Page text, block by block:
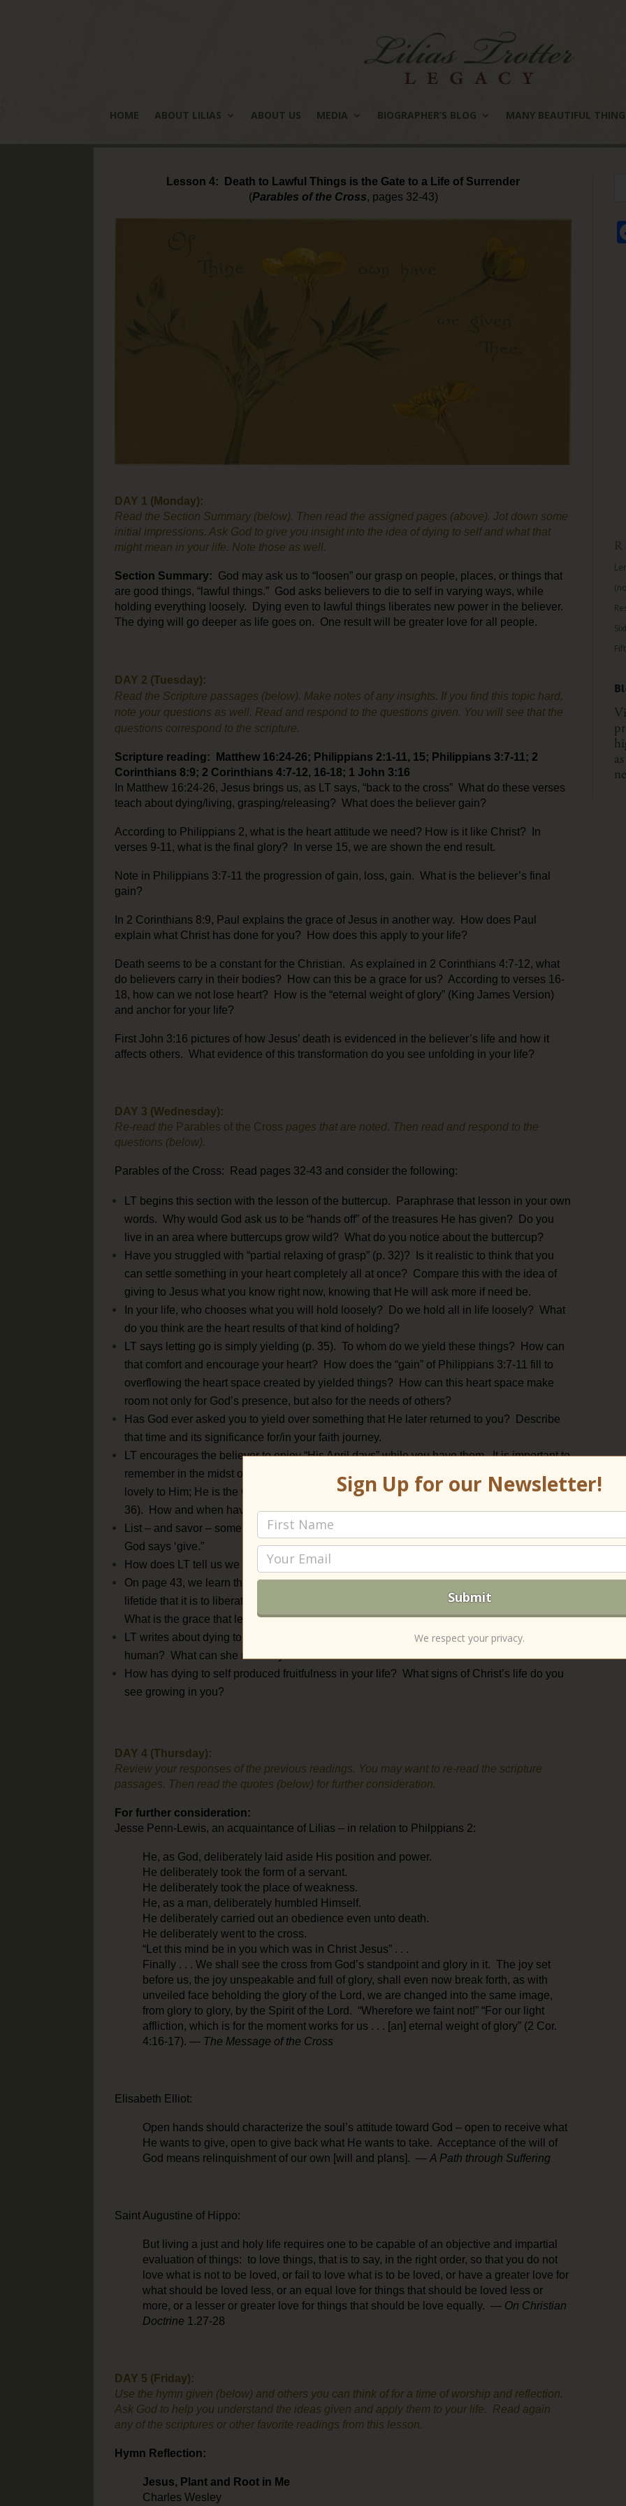
HOME ABOUT LILIAS ABOUT US MEDIA BIOGRAPHER’S BLOG MANY BEAUTIFUL
Lesson 4: Death to Lawful Things is the Gate to a Life of Surrender
(Parables of the Cross, pages 32-43)
DAY 1 (Monday):
Read the Section Summary (below). Then read the assigned pages (above). Jot down some
initial impressions. Ask God to give you insight into the idea of dying to self and what that
might mean in your life. Note those as well.
Section Summary: God may ask us to “loosen” our grasp on people, places, or things that
are good things, “lawful things.” God asks believers to die to self in varying ways, while
holding everything loosely. Dying even to lawful things liberates new power in the believer.
The dying will go deeper as life goes on. One result will be greater love for all people.
DAY 2 (Tuesday):
Read the Scripture passages (below). Make notes of any insights. If you find this topic hard,
note your questions as well. Read and respond to the questions given. You will see that the
questions correspond to the scripture.
Scripture reading: Matthew 16:24-26; Philippians 2:1-11, 15; Philippians 3:7-11; 2
Corinthians 8:9; 2 Corinthians 4:7-12, 16-18; 1 John 3:16
In Matthew 16:24-26, Jesus brings us, as LT says, “back to the cross” What do these verses
teach about dying/living, grasping/releasing? What does the believer gain?
According to Philippians 2, what is the heart attitude we need? How is it like Christ? In
verses 9-11, what is the final glory? In verse 15, we are shown the end result.
Note in Philippians 3:7-11 the progression of gain, loss, gain. What is the believer’s final
gain?
In 2 Corinthians 8:9, Paul explains the grace of Jesus in another way. How does Paul
explain what Christ has done for you? How does this apply to your life?
Death seems to be a constant for the Christian. As explained in 2 Corinthians 4:7-12, what
do believers carry in their bodies? How can this be a grace for us? According to verses 16-
18, how can we not lose heart? How is the “eternal weight of glory” (King James Version)
and anchor for your life?
First John 3:16 pictures of how Jesus’ death is evidenced in the believer’s life and how it
affects others. What evidence of this transformation do you see unfolding in your life?
DAY 3 (Wednesday):
Re-read the Parables of the Cross pages that are noted. Then read and respond to the
questions (below).
Parables of the Cross: Read pages 32-43 and consider the following:
LT begins this section with the lesson of the buttercup. Paraphrase that lesson in your own
words. Why would God ask us to be “hands off” of the treasures He has given? Do you
live in an area where buttercups grow wild? What do you notice about the buttercup?
Have you struggled with “partial relaxing of grasp” (p. 32)? Is it realistic to think that you
can settle something in your heart completely all at once? Compare this with the idea of
giving to Jesus what you know right now, knowing that He will ask more if need be.
In your life, who chooses what you will hold loosely? Do we hold all in life loosely? What
do you think are the heart results of that kind of holding?
LT says letting go is simply yielding (p. 35). To whom do we yield these things? How can
that comfort and encourage your heart? How does the “gain” of Philippians 3:7-11 fill to
overflowing the heart space created by yielded things? How can this heart space make
room not only for God’s presence, but also for the needs of others?
Has God ever asked you to yield over something that He later returned to you? Describe
that time and its significance for/in your faith journey.
LT encourages the believer to enjoy “His April days” while you have them. It is important to
remember in the midst of lessons on dying that “every stage of the heavenly growth in us is
lovely to Him; He is the God of the daisies and the lambs and the merry child hearts!” (p.
36). How and when have you seen April days mixed in with days of dying?
List – and savor – some of the rewards of dying (p. 39). LT writes, “It is loss to keep when
God says ‘give.”
How does LT tell us we can experience freedom (pp. 39-40)?
On page 43, we learn that “deeper and deeper must be the dying, for wider and fuller is the
lifetide that it is to liberate.” What is LT teaching us? Have you seen this in your life?
What is the grace that leads us?
LT writes about dying to all that is “merely human” (p. 43). Is anything in life merely
human? What can she mean by this?
How has dying to self produced fruitfulness in your life? What signs of Christ’s life do you
see growing in you?
DAY 4 (Thursday):
Review your responses of the previous readings. You may want to re-read the scripture
passages. Then read the quotes (below) for further consideration.
For further consideration:
Jesse Penn-Lewis, an acquaintance of Lilias – in relation to Philppians 2:
He, as God, deliberately laid aside His position and power.
He deliberately took the form of a servant.
He deliberately took the place of weakness.
He, as a man, deliberately humbled Himself.
He deliberately carried out an obedience even unto death.
He deliberately went to the cross.
“Let this mind be in you which was in Christ Jesus” . . .
Finally . . . We shall see the cross from God’s standpoint and glory in it. The joy set
before us, the joy unspeakable and full of glory, shall even now break forth, as with
unveiled face beholding the glory of the Lord, we are changed into the same image,
from glory to glory, by the Spirit of the Lord. “Wherefore we faint not!” “For our light
affliction, which is for the moment works for us . . . [an] eternal weight of glory” (2 Cor.
4:16-17). — The Message of the Cross
Elisabeth Elliot:
Open hands should characterize the soul’s attitude toward God – open to receive what
He wants to give, open to give back what He wants to take. Acceptance of the will of
God means relinquishment of our own [will and plans]. —A Path through Suffering
Saint Augustine of Hippo:
But living a just and holy life requires one to be capable of an objective and impartial
evaluation of things: to love things, that is to say, in the right order, so that you do not
love what is not to be loved, or fail to love what is to be loved, or have a greater love for
what should be loved less, or an equal love for things that should be loved less or
more, or a lesser or greater love for things that should be love equally. — On Christian
Doctrine 1.27-28
DAY 5 (Friday):
Use the hymn given (below) and others you can think of for a time of worship and reflection.
Ask God to help you understand the ideas given and apply them to your life. Read again
any of the scriptures or other favorite readings from this lesson.
Hymn Reflection:
Jesus, Plant and Root in Me
Charles Wesley
Sign Up for our Newsletter!
We respect your privacy.